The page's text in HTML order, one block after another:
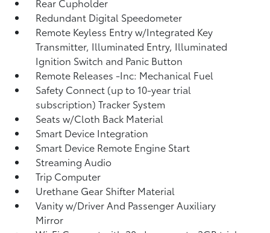
Redundant Digital Speedometer
Remote Keyless Entry w/Integrated Key
Transmitter, Illuminated Entry, Illuminated
Ignition Switch and Panic Button
Remote Releases -Inc: Mechanical Fuel
Safety Connect (up to 10-year trial
subscription) Tracker System
Seats w/Cloth Back Material
Smart Device Integration
Smart Device Remote Engine Start
Streaming Audio
Trip Computer
Urethane Gear Shifter Material
Vanity w/Driver And Passenger Auxiliary
Mirror